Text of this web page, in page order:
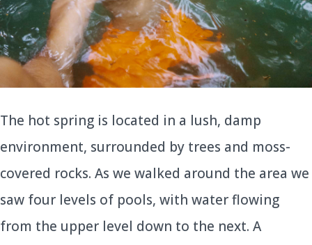
The hot spring is located in a lush, damp
environment, surrounded by trees and moss-
covered rocks. As we walked around the area we
saw four levels of pools, with water flowing
from the upper level down to the next. A